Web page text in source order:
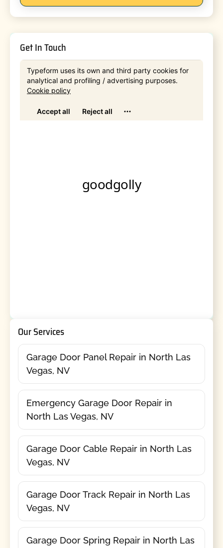
Get In Touch
Our Services
Garage Door Panel Repair in North Las
Vegas, NV
Emergency Garage Door Repair in
North Las Vegas, NV
Garage Door Cable Repair in North Las
Vegas, NV
Garage Door Track Repair in North Las
Vegas, NV
Garage Door Spring Repair in North Las